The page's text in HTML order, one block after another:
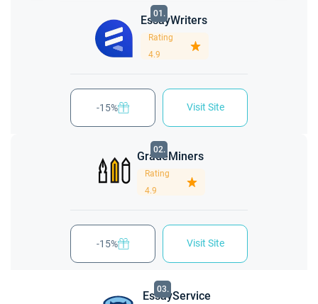
01.
EssayWriters
Rating
4.9
-15% Visit Site
02.
GradeMiners
Rating
4.9
-15% Visit Site
03.
EssayService